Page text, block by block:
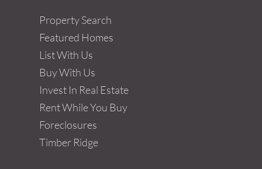
Property Search
Featured Homes
List With Us
Buy With Us
Invest In Real Estate
Rent While You Buy
Foreclosures
Timber Ridge